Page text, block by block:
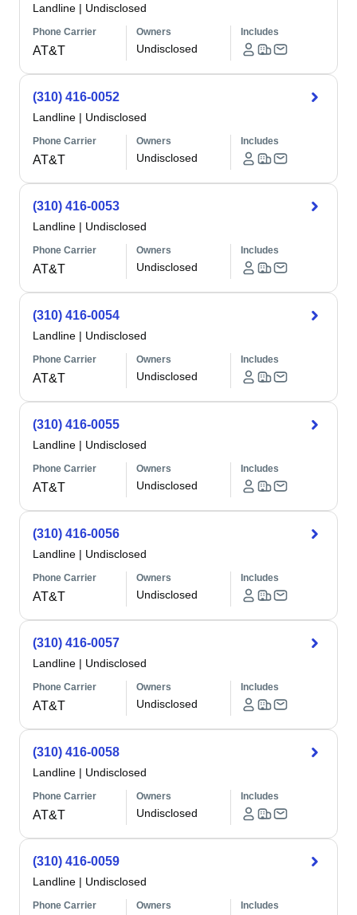
Landline | Undisclosed
Phone Carrier
AT&T
Owners
Undisclosed
Includes
(310) 416-0052
Landline | Undisclosed
Phone Carrier
AT&T
Owners
Undisclosed
Includes
(310) 416-0053
Landline | Undisclosed
Phone Carrier
AT&T
Owners
Undisclosed
Includes
(310) 416-0054
Landline | Undisclosed
Phone Carrier
AT&T
Owners
Undisclosed
Includes
(310) 416-0055
Landline | Undisclosed
Phone Carrier
AT&T
Owners
Undisclosed
Includes
(310) 416-0056
Landline | Undisclosed
Phone Carrier
AT&T
Owners
Undisclosed
Includes
(310) 416-0057
Landline | Undisclosed
Phone Carrier
AT&T
Owners
Undisclosed
Includes
(310) 416-0058
Landline | Undisclosed
Phone Carrier
AT&T
Owners
Undisclosed
Includes
(310) 416-0059
Landline | Undisclosed
Phone Carrier Owners Includes